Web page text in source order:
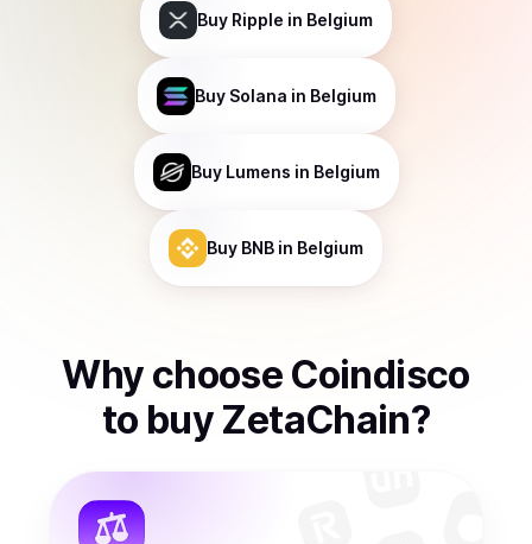
Buy Ripple in Belgium
Buy Solana in Belgium
Buy Lumens in Belgium
Buy BNB in Belgium
Why choose Coindisco
to buy ZetaChain?